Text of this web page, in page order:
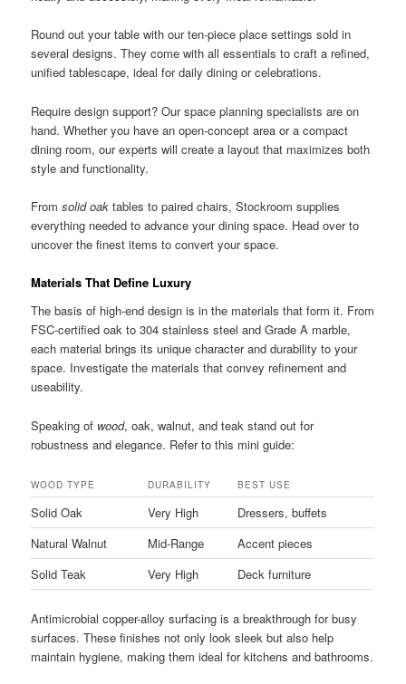
Round out your table with our ten-piece place settings sold in
several designs. They come with all essentials to craft a refined,
unified tablescape, ideal for daily dining or celebrations.
Require design support? Our space planning specialists are on
hand. Whether you have an open-concept area or a compact
dining room, our experts will create a layout that maximizes both
style and functionality.
Fromsolid oak tables to paired chairs, Stockroom supplies
everything needed to advance your dining space. Head over to
uncover the finest items to convert your space.
Materials That Define Luxury
The basis of high-end design is in the materials that form it. From
FSC-certified oak to 304 stainless steel and Grade A marble,
each material brings its unique character and durability to your
space. Investigate the materials that convey refinement and
useability.
Speaking of wood, oak, walnut, and teak stand out for
robustness and elegance. Refer to this mini guide:
WOOD TYPE DURABILITY BEST USE
Solid Oak Very High
Dressers, buffets
Natural Walnut
Mid-Range
Accent pieces
Solid Teak
Very High Deck furniture
Antimicrobial copper-alloy surfacing is a breakthrough for busy
surfaces. These finishes not only look sleek but also help
maintain hygiene, making them ideal for kitchens and bathrooms.